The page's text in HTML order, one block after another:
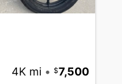
4K mi • 7,500